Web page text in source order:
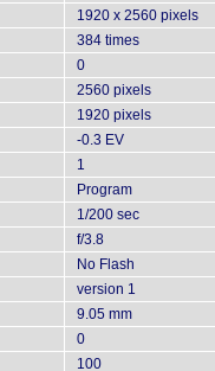
1920 x 2560 pixels
384 times
0
2560 pixels
1920 pixels
-0.3 EV
1
Program
1/200 sec
f/3.8
No Flash
version 1
9.05 mm
0
100